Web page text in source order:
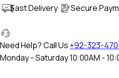
Fast Delivery Secure
Need Help? Call Us +92-323-
Monday - Saturday 10:00AM -